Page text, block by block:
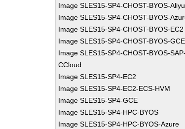
Image SLES15-SP4-CHOST-BYOS-
Image SLES15-SP4-CHOST-BYOS-
Image SLES15-SP4-CHOST-BYOS-EC2
Image SLES15-SP4-CHOST-BYOS-GCE
Image SLES15-SP4-CHOST-BYOS-SAP-
CCloud
Image SLES15-SP4-EC2
Image SLES15-SP4-EC2-ECS-HVM
Image SLES15-SP4-GCE
Image SLES15-SP4-HPC-BYOS
Image SLES15-SP4-HPC-BYOS-Azure